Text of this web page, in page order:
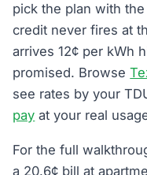
pick the plan with
credit never fires at
arrives 12¢ per kWh
promised. Browse
see rates by your
pay at your real
For the full
a 20.6¢ bill at